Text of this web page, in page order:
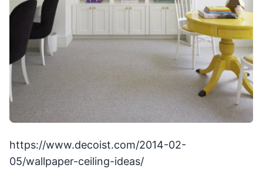
https://www.decoist.com/2014-02-
05/wallpaper-ceiling-ideas/